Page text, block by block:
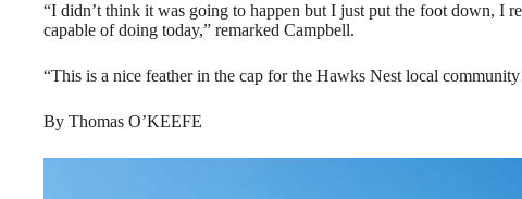
“I didn’t think it was going to happen but I just put the foot down, I
capable of doing today,” remarked Campbell.
“This is a nice feather in the cap for the Hawks Nest local
By Thomas O’KEEFE